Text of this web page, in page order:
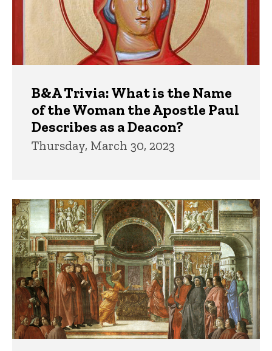
B&A Trivia: What is the Name
of the Woman the Apostle Paul
Describes as a Deacon?
Thursday, March 30, 2023